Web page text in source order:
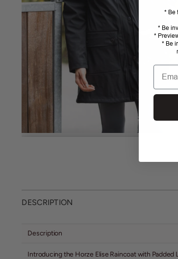
DESCRIPTION
Description
Introducing the Horze Elise Raincoat with Padded
* Be
* Be
*
* Be
Email